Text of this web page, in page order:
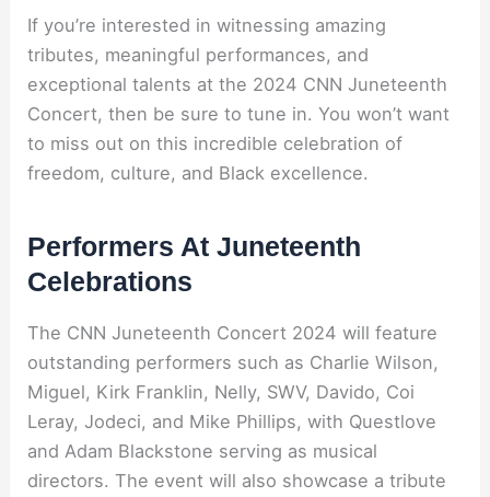
If you’re interested in witnessing amazing
tributes, meaningful performances, and
exceptional talents at the 2024 CNN Juneteenth
Concert, then be sure to tune in. You won’t want
to miss out on this incredible celebration of
freedom, culture, and Black excellence.
Performers At Juneteenth
Celebrations
The CNN Juneteenth Concert 2024 will feature
outstanding performers such as Charlie Wilson,
Miguel, Kirk Franklin, Nelly, SWV, Davido, Coi
Leray, Jodeci, and Mike Phillips, with Questlove
and Adam Blackstone serving as musical
directors. The event will also showcase a tribute